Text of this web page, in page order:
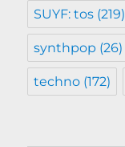
SUYF: tos (219)
synthpop (26)
techno (172)